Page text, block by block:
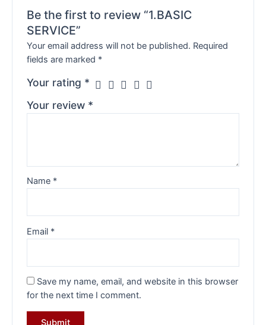
Be the first to review “1.BASIC
SERVICE”
Your email address will not be published. Required
fields are marked *
Your rating *
Your review *
Name *
Email *
Save my name, email, and website in this browser
for the next time I comment.